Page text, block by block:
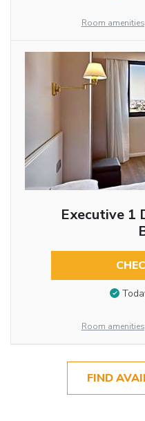
Room
Executive 1
Room
FIND